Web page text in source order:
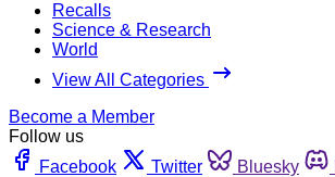
Recalls
Science & Research
World
View All Categories
Become a Member
Follow us
Facebook
Twitter Bluesky